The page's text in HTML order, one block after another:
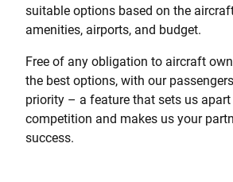
suitable options based on the
amenities, airports, and budget.
Free of any obligation to aircraft
the best options, with our
priority – a feature that sets us
competition and makes us your
success.